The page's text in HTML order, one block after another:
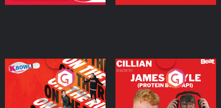
On The Run: The Inside
Podcast Series
Cillian chats to Protein
Bor Papi on The
Takeover
Podcast Series